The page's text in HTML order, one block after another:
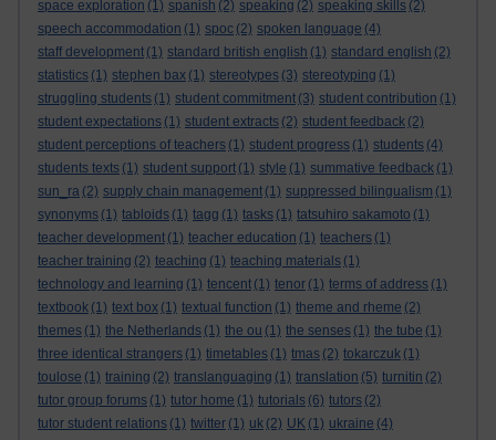
space exploration (1) spanish (2) speaking (2) speaking skills (2)
speech accommodation (1) spoc (2) spoken language (4)
staff development (1) standard british english (1) standard english (2)
statistics (1) stephen bax (1) stereotypes (3) stereotyping (1)
struggling students (1) student commitment (3) student contribution (1)
student expectations (1) student extracts (2) student feedback (2)
student perceptions of teachers (1) student progress (1) students (4)
students texts (1) student support (1) style (1) summative feedback (1)
sun_ra (2) supply chain management (1) suppressed bilingualism (1)
synonyms (1) tabloids (1) tagg (1) tasks (1) tatsuhiro sakamoto (1)
teacher development (1) teacher education (1) teachers (1)
teacher training (2) teaching (1) teaching materials (1)
technology and learning (1) tencent (1) tenor (1) terms of address (1)
textbook (1) text box (1) textual function (1) theme and rheme (2)
themes (1) the Netherlands (1) the ou (1) the senses (1) the tube (1)
three identical strangers (1) timetables (1) tmas (2) tokarczuk (1)
toulose (1) training (2) translanguaging (1) translation (5) turnitin (2)
tutor group forums (1) tutor home (1) tutorials (6) tutors (2)
tutor student relations (1) twitter (1) uk (2) UK (1) ukraine (4)